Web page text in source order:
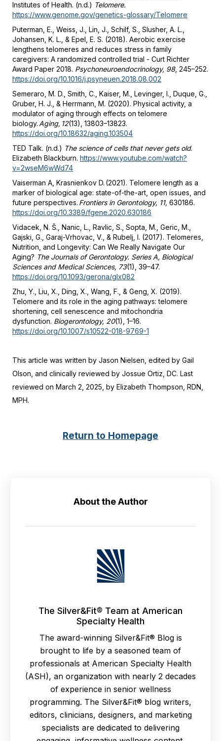
Institutes of Health. (n.d.) Telomere.
https://www.genome.gov/genetics-glossary/Telomere
Puterman, E., Weiss, J., Lin, J., Schilf, S., Slusher, A. L.,
Johansen, K. L., & Epel, E. S. (2018). Aerobic exercise
lengthens telomeres and reduces stress in family
caregivers: A randomized controlled trial - Curt Richter
Award Paper 2018. Psychoneuroendocrinology, 98, 245–252.
https://doi.org/10.1016/j.psyneuen.2018.08.002
Semeraro, M. D., Smith, C., Kaiser, M., Levinger, I., Duque, G.,
Gruber, H. J., & Herrmann, M. (2020). Physical activity, a
modulator of aging through effects on telomere
biology. Aging, 12(13), 13803–13823.
https://doi.org/10.18632/aging.103504
TED Talk. (n.d.) The science of cells that never gets old.
Elizabeth Blackburn. https://www.youtube.com/watch?
v=2wseM6wWd74
Vaiserman A, Krasnienkov D. (2021). Telomere length as a
marker of biological age: state-of-the-art, open issues, and
future perspectives. Frontiers in Gerontology, 11, 630186.
https://doi.org/10.3389/fgene.2020.630186
Vidacek, N. Š., Nanic, L., Ravlic, S., Sopta, M., Geric, M.,
Gajski, G., Garaj-Vrhovac, V., & Rubelj, I. (2017). Telomeres,
Nutrition, and Longevity: Can We Really Navigate Our
Aging? The Journals of Gerontology. Series A, Biological
Sciences and Medical Sciences, 73(1), 39–47.
https://doi.org/10.1093/gerona/glx082
Zhu, Y., Liu, X., Ding, X., Wang, F., & Geng, X. (2019).
Telomere and its role in the aging pathways: telomere
shortening, cell senescence and mitochondria
dysfunction. Biogerontology, 20(1), 1–16.
https://doi.org/10.1007/s10522-018-9769-1
This article was written by Jason Nielsen, edited by Gail
Olson, and clinically reviewed by Jossue Ortiz, DC. Last
reviewed on March 2, 2025, by Elizabeth Thompson, RDN,
MPH.
Return to Homepage
About the Author
The Silver&Fit® Team at American
Specialty Health
The award-winning Silver&Fit® Blog is
brought to life by a seasoned team of
professionals at American Specialty Health
(ASH), an organization with nearly 2 decades
of experience in senior wellness
programming. The Silver&Fit® blog writers,
editors, clinicians, designers, and marketing
specialists are dedicated to delivering